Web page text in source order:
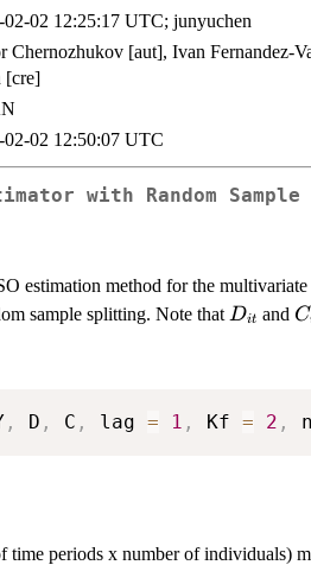
02-02 12:25:17 UTC; junyuchen
Chernozhukov [aut], Ivan Fernandez-
[cre]
02-02 12:50:07 UTC
with Random
estimation method for the multivariate
sample splitting. Note that D_{it}
Dit and C
, D , C , lag = 1 , Kf = 2 ,
time periods x number of individuals)